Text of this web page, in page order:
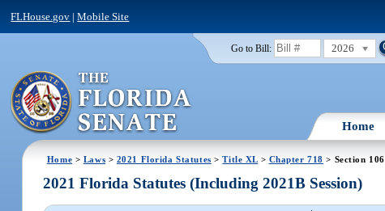
FLHouse.gov |Mobile Site
Go to Bill: 2026
Home
Home > Laws > 2021 Florida Statutes >Title XL> Chapter 718 > Section 106
2021 Florida Statutes (Including 2021B Session)